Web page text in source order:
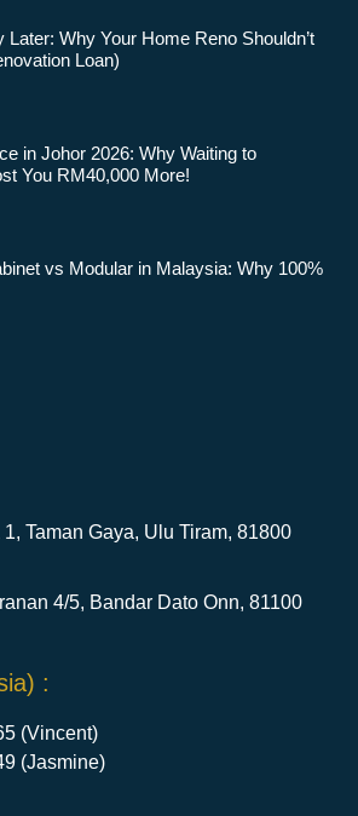
Later: Why Your Home Reno Shouldn’t
Loan)
in Johor 2026: Why Waiting to
You RM40,000 More!
vs Modular in Malaysia: Why 100%
Taman Gaya, Ulu Tiram, 81800
4/5, Bandar Dato Onn, 81100
:
(Vincent)
(Jasmine)